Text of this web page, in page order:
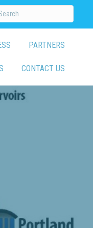
PARTNERS
CONTACT US